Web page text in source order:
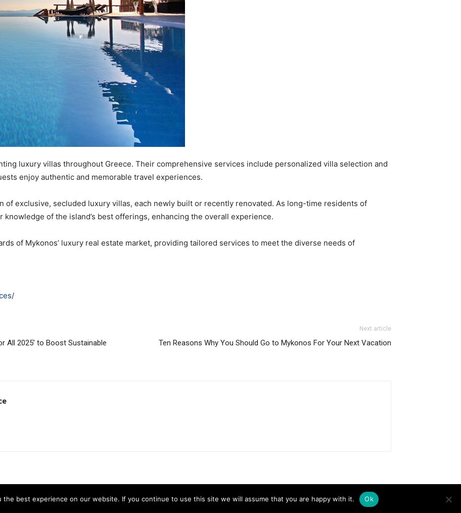
luxury villas throughout Greece. Their comprehensive services include personalized villa selection and
enjoy authentic and memorable travel experiences.
of exclusive, secluded luxury villas, each newly built or recently renovated. As long-time residents of
of the island’s best offerings, enhancing the overall experience.
of Mykonos’ luxury real estate market, providing tailored services to meet the diverse needs of
All 2025’ to Boost Sustainable
Next article
Ten Reasons Why You Should Go to Mykonos For Your Next Vacation
the best experience on our website. If you continue to use this site we will assume that you are happy with it. Ok